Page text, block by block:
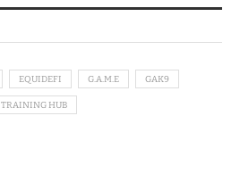
EQUIDEFI G.A.M.E GAK9
TRAINING HUB